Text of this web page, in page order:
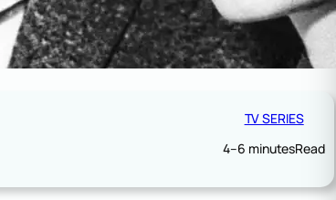
TV SERIES
4–6 minutesRead